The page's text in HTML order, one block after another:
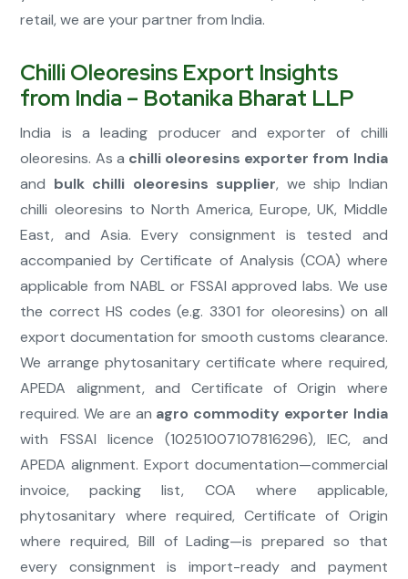
retail, we are your partner from India.
Chilli Oleoresins Export Insights
from India – Botanika Bharat LLP
India is a leading producer and exporter of chilli
oleoresins. As a chilli oleoresins exporter from India
and bulk chilli oleoresins supplier, we ship Indian
chilli oleoresins to North America, Europe, UK, Middle
East, and Asia. Every consignment is tested and
accompanied by Certificate of Analysis (COA) where
applicable from NABL or FSSAI approved labs. We use
the correct HS codes (e.g. 3301 for oleoresins) on all
export documentation for smooth customs clearance.
We arrange phytosanitary certificate where required,
APEDA alignment, and Certificate of Origin where
required. We are an agro commodity exporter India
with FSSAI licence (10251007107816296), IEC, and
APEDA alignment. Export documentation—commercial
invoice, packing list, COA where applicable,
phytosanitary where required, Certificate of Origin
where required, Bill of Lading—is prepared so that
every consignment is import-ready and payment